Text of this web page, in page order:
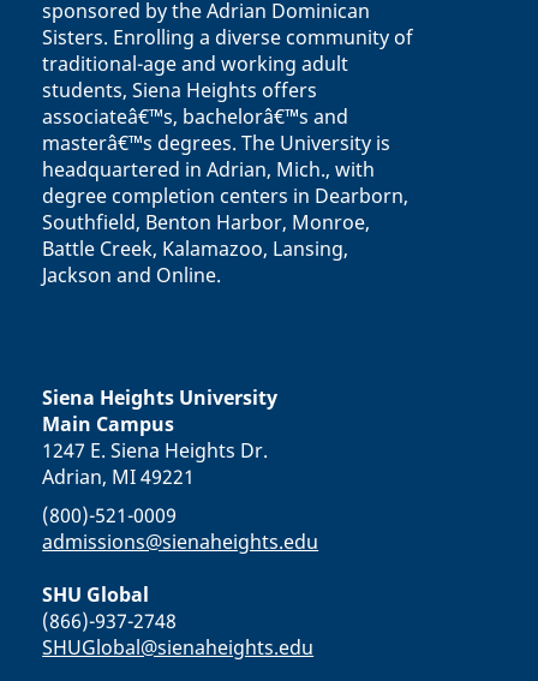
sponsored by the Adrian Dominican
Sisters. Enrolling a diverse community of
traditional-age and working adult
students, Siena Heights offers
associateâ€™s, bachelorâ€™s and
masterâ€™s degrees. The University is
headquartered in Adrian, Mich., with
degree completion centers in Dearborn,
Southfield, Benton Harbor, Monroe,
Battle Creek, Kalamazoo, Lansing,
Jackson and Online.
Siena Heights University
Main Campus
1247 E. Siena Heights Dr.
Adrian, MI 49221
(800)-521-0009
admissions@sienaheights.edu
SHU Global
(866)-937-2748
SHUGlobal@sienaheights.edu